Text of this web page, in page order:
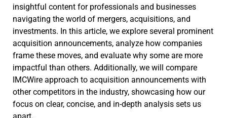
insightful content for professionals and businesses
navigating the world of mergers, acquisitions, and
investments. In this article, we explore several prominent
acquisition announcements, analyze how companies
frame these moves, and evaluate why some are more
impactful than others. Additionally, we will compare
IMCWire approach to acquisition announcements with
other competitors in the industry, showcasing how our
focus on clear, concise, and in-depth analysis sets us